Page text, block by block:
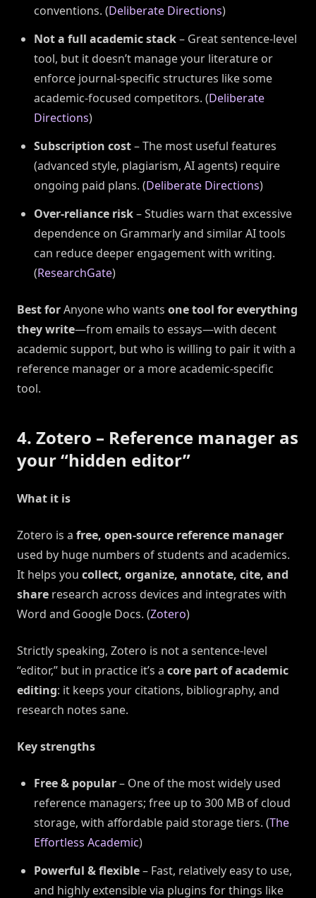
conventions. (Deliberate Directions)
Not a full academic stack– Great sentence-level
tool, but it doesn’t manage your literature or
enforce journal-specific structures like some
academic-focused competitors. (Deliberate
Directions)
Subscription cost– The most useful features
(advanced style, plagiarism, AI agents) require
ongoing paid plans. (Deliberate Directions)
Over-reliance risk– Studies warn that excessive
dependence on Grammarly and similar AI tools
can reduce deeper engagement with writing.
(ResearchGate)
Best forAnyone who wants one tool for everything
they write—from emails to essays—with decent
academic support, but who is willing to pair it with a
reference manager or a more academic-specific
tool.
4. Zotero – Reference manager as
your “hidden editor”
What it is
Zotero is a free, open-source reference manager
used by huge numbers of students and academics.
It helps you collect, organize, annotate, cite, and
share research across devices and integrates with
Word and Google Docs. (Zotero)
Strictly speaking, Zotero is not a sentence-level
“editor,” but in practice it’s a core part of academic
editing: it keeps your citations, bibliography, and
research notes sane.
Key strengths
Free & popular– One of the most widely used
reference managers; free up to 300 MB of cloud
storage, with affordable paid storage tiers. (The
Effortless Academic)
Powerful & flexible– Fast, relatively easy to use,
and highly extensible via plugins for things like